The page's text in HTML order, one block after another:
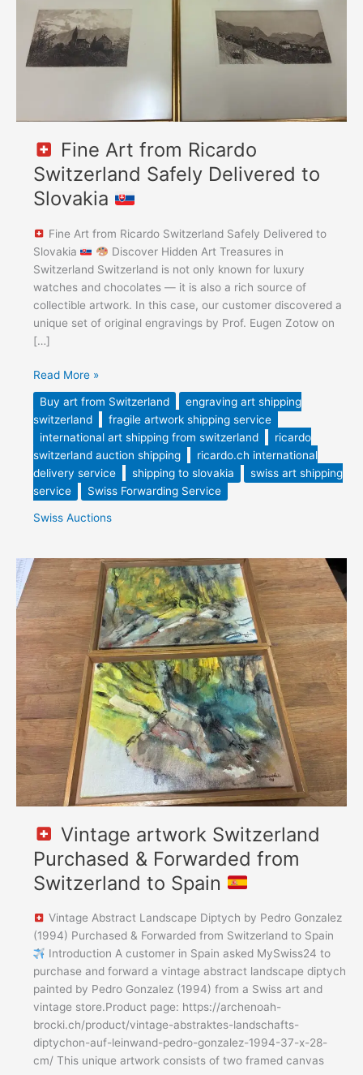
Fine Art from Ricardo
Switzerland Safely Delivered to
Slovakia
Fine Art from Ricardo Switzerland Safely Delivered to
Slovakia
Discover Hidden Art Treasures in
Switzerland Switzerland is not only known for luxury
watches and chocolates — it is also a rich source of
collectible artwork. In this case, our customer discovered a
unique set of original engravings by Prof. Eugen Zotow on
[…]
to
Slovakia
Read More »
Buy art from Switzerland
engraving art shipping
switzerland
fragile artwork shipping service
international art shipping from switzerland
ricardo
switzerland auction shipping
ricardo.ch international
delivery service
shipping to slovakia
swiss art shipping
service
Swiss Forwarding Service
Swiss Auctions
Vintage artwork Switzerland
Purchased & Forwarded from
Switzerland to Spain
Vintage Abstract Landscape Diptych by Pedro Gonzalez
(1994) Purchased & Forwarded from Switzerland to Spain
Introduction A customer in Spain asked MySwiss24 to
purchase and forward a vintage abstract landscape diptych
painted by Pedro Gonzalez (1994) from a Swiss art and
vintage store.Product page: https://archenoah-
brocki.ch/product/vintage-abstraktes-landschafts-
diptychon-auf-leinwand-pedro-gonzalez-1994-37-x-28-
cm/ This unique artwork consists of two framed canvas
Vintage
artwork
Switzerland
Purchased
&
Forwarded
from
Switzerland
to
Spain